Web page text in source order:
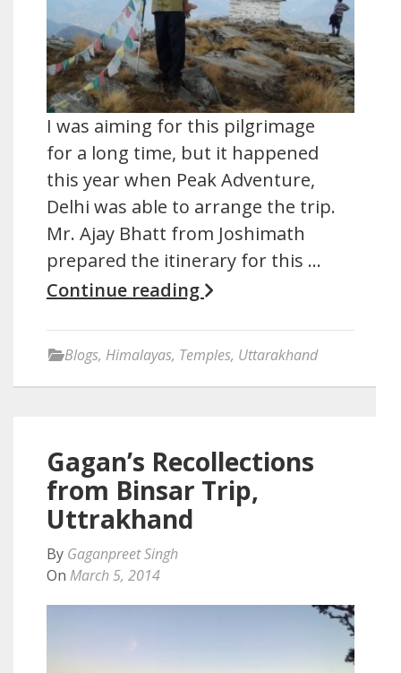
I was aiming for this pilgrimage
for a long time, but it happened
this year when Peak Adventure,
Delhi was able to arrange the trip.
Mr. Ajay Bhatt from Joshimath
prepared the itinerary for this …
Continue reading
Blogs, Himalayas, Temples, Uttarakhand
Gagan’s Recollections
from Binsar Trip,
Uttrakhand
By Gaganpreet Singh
On March 5, 2014